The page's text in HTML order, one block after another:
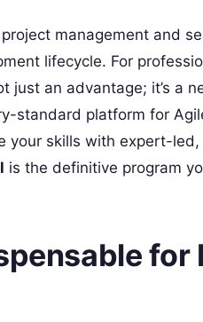
management and
lifecycle. For
an advantage; it’s a
standard platform for
your skills with expert-
is the definitive program
for